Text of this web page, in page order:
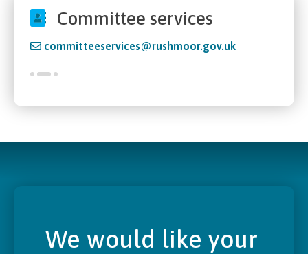
Committee services
committeeservices@rushmoor.gov.uk
We would like your